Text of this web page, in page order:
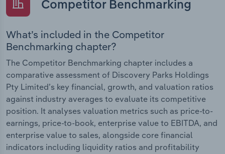
Competitor Benchmarking
What’s included in the Competitor
Benchmarking chapter?
The Competitor Benchmarking chapter includes a
comparative assessment of Discovery Parks Holdings
Pty Limited’s key financial, growth, and valuation ratios
against industry averages to evaluate its competitive
position. It analyses valuation metrics such as price-to-
earnings, price-to-book, enterprise value to EBITDA, and
enterprise value to sales, alongside core financial
indicators including liquidity ratios and profitability